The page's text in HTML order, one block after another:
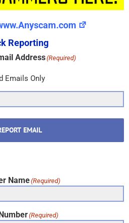
Reporting
Address(Required)
Emails Only
EMAIL
Name(Required)
(Required)